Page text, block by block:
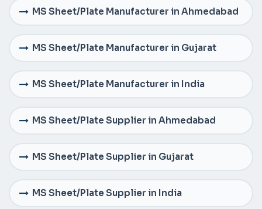
MS Sheet/Plate Manufacturer in Ahmedabad
MS Sheet/Plate Manufacturer in Gujarat
MS Sheet/Plate Manufacturer in India
MS Sheet/Plate Supplier in Ahmedabad
MS Sheet/Plate Supplier in Gujarat
MS Sheet/Plate Supplier in India